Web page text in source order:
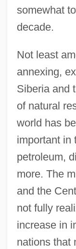
somewhat
decade.
Not least
annexing,
Siberia and
of natural
world has
important in
petroleum,
more. The
and the
not fully
increase in
nations that